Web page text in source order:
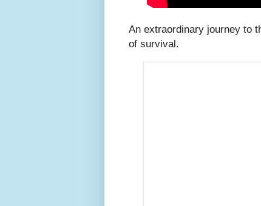
An extraordinary journey to
of survival.